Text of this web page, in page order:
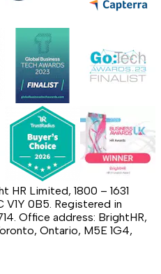
HR Limited, 1800 – 1631
V1Y 0B5. Registered in
Office address: BrightHR,
Ontario, M5E 1G4,